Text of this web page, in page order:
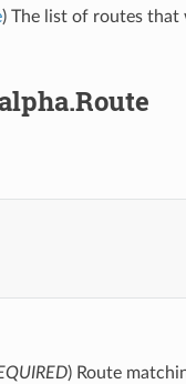
) The list of routes that
) Route